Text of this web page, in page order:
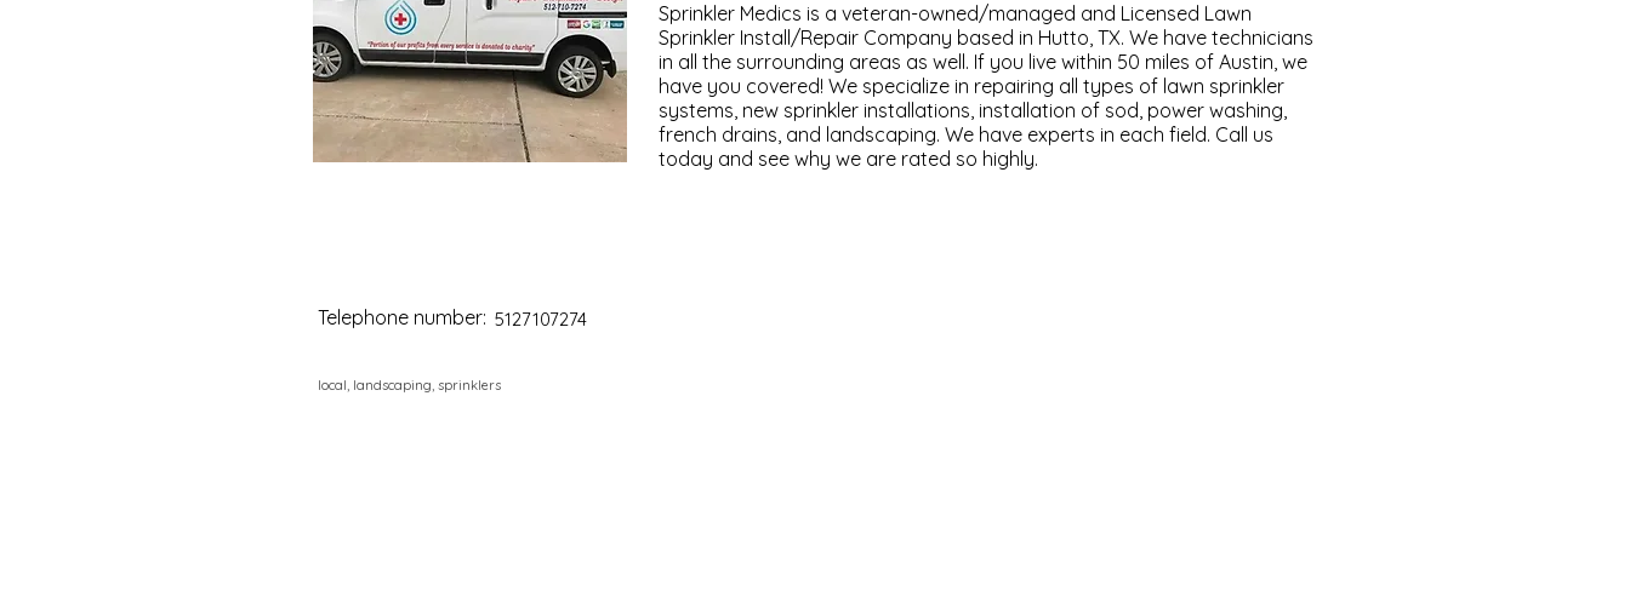
Telephone number: 5127107274
local, landscaping, sprinklers
Sprinkler Medics is a veteran-owned/managed and Licensed Lawn
Sprinkler Install/Repair Company based in Hutto, TX. We have technicians
in all the surrounding areas as well. If you live within 50 miles of Austin, we
have you covered! We specialize in repairing all types of lawn sprinkler
systems, new sprinkler installations, installation of sod, power washing,
french drains, and landscaping. We have experts in each field. Call us
today and see why we are rated so highly.